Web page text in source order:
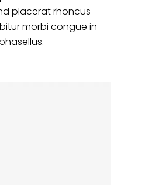
placerat rhoncus
morbi congue in